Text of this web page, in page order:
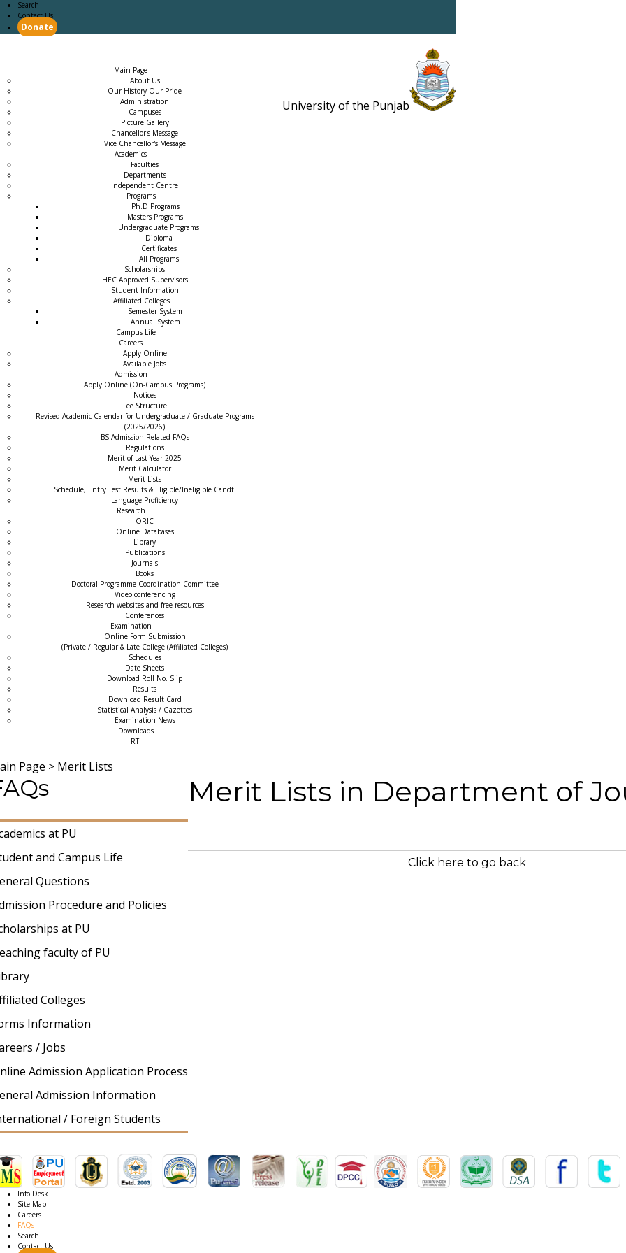
Search
Contact Us
Donate
University of the Punjab
Main Page
About Us
Our History Our Pride
Administration
Campuses
Picture Gallery
Chancellor's Message
Vice Chancellor's Message
Academics
Faculties
Departments
Independent Centre
Programs
Ph.D Programs
Masters Programs
Undergraduate Programs
Diploma
Certificates
All Programs
Scholarships
HEC Approved Supervisors
Student Information
Affiliated Colleges
Semester System
Annual System
Campus Life
Careers
Apply Online
Available Jobs
Admission
Apply Online (On-Campus Programs)
Notices
Fee Structure
Revised Academic Calendar for Undergraduate / Graduate Programs
(2025/2026)
BS Admission Related FAQs
Regulations
Merit of Last Year 2025
Merit Calculator
Merit Lists
Schedule, Entry Test Results & Eligible/Ineligible Candt.
Language Proficiency
Research
ORIC
Online Databases
Library
Publications
Journals
Books
Doctoral Programme Coordination Committee
Video conferencing
Research websites and free resources
Conferences
Examination
Online Form Submission
(Private / Regular & Late College (Affiliated Colleges)
Schedules
Date Sheets
Download Roll No. Slip
Results
Download Result Card
Statistical Analysis / Gazettes
Examination News
Downloads
RTI
Page > Merit Lists
at PU
and Campus Life
Questions
Procedure and Policies
at PU
faculty of PU
Colleges
Information
/ Jobs
Admission Application Process
Admission Information
/ Foreign Students
Merit Lists in Department of
Click here to go back
Info Desk
Site Map
Careers
FAQs
Search
Contact Us